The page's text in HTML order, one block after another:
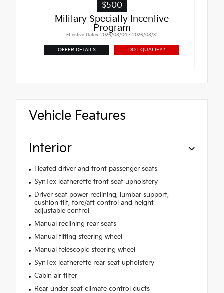
$500
Military Specialty Incentive
Program
Effective Dates: 2026/08/04 - 2026/08/31
OFFER DETAILS DO I QUALIFY?
Vehicle Features
Interior
Heated driver and front passenger seats
SynTex leatherette front seat upholstery
Driver seat power reclining, lumbar support,
cushion tilt, fore/aft control and height
adjustable control
Manual reclining rear seats
Manual tilting steering wheel
Manual telescopic steering wheel
SynTex leatherette rear seat upholstery
Cabin air filter
Rear under seat climate control ducts